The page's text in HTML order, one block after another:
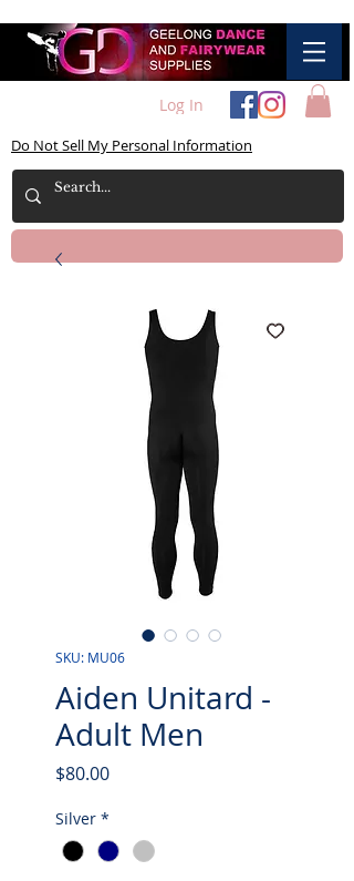
Log In
Do Not Sell My Personal Information
SKU: MU06
Aiden Unitard -
Adult Men
$80.00Price
Silver *